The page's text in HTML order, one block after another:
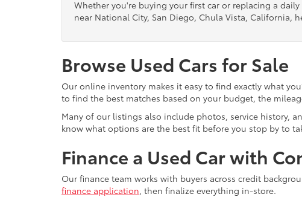
Whether you're buying your first car or replacing a
near National City, San Diego, Chula Vista, California,
Browse Used Cars for Sale
Our online inventory makes it easy to find exactly what
to find the best matches based on your budget, the
Many of our listings also include photos, service history,
know what options are the best fit before you stop by to
Finance a Used Car with
Our finance team works with buyers across credit
finance application, then finalize everything in-store.